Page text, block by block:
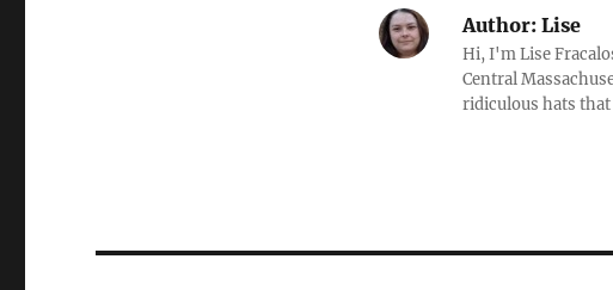
Author:Lise
Hi, I'm Lise
Central
ridiculous hats